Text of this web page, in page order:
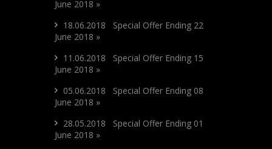
June 2018 »
18.06.2018 Special Offer Ending 22
June 2018 »
11.06.2018 Special Offer Ending 15
June 2018 »
05.06.2018 Special Offer Ending 08
June 2018 »
28.05.2018 Special Offer Ending 01
June 2018 »